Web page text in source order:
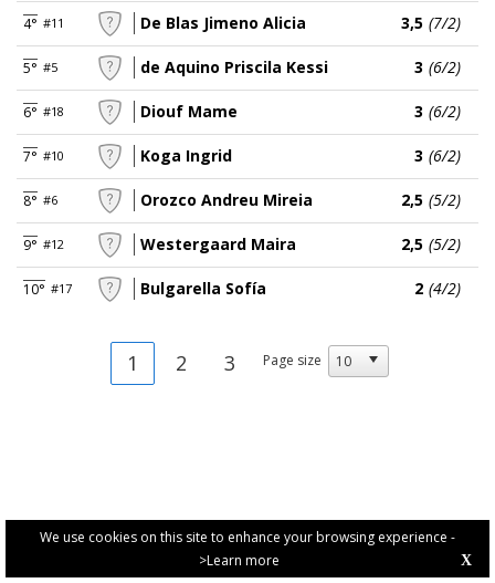
We use cookies on this site to enhance your browsing experience -
>Learn more
X
4° #11 De Blas Jimeno Alicia 3,5 (7/2)
5° #5 de Aquino Priscila Kessi 3 (6/2)
6° #18 Diouf Mame 3 (6/2)
7° #10 Koga Ingrid 3 (6/2)
8° #6 Orozco Andreu Mireia 2,5 (5/2)
9° #12 Westergaard Maira 2,5 (5/2)
10° #17 Bulgarella Sofía 2 (4/2)
1 2 3 Page size